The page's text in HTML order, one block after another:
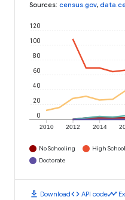
Sources: census.gov,
2010 2012 2014
0
20
40
60
80
100
120
No Schooling High School
Doctorate
download Downloadcode API codetimeline